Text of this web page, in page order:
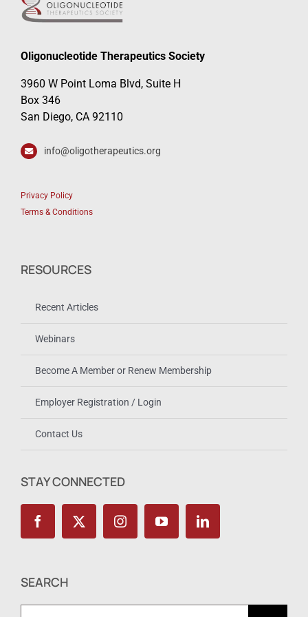
Oligonucleotide Therapeutics Society
3960 W Point Loma Blvd, Suite H
Box 346
San Diego, CA 92110
info@oligotherapeutics.org
Privacy Policy
Terms & Conditions
RESOURCES
Recent Articles
Webinars
Become A Member or Renew Membership
Employer Registration / Login
Contact Us
STAY CONNECTED
SEARCH